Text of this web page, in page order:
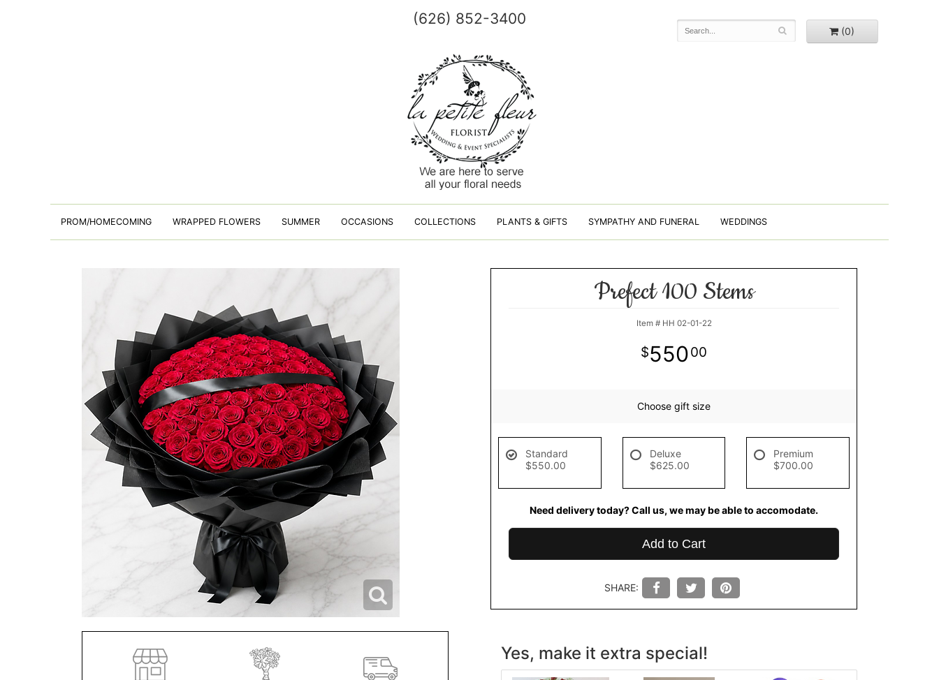
(626) 852-3400
(0)
PROM/HOMECOMING WRAPPED FLOWERS SUMMER OCCASIONS COLLECTIONS PLANTS & GIFTS SYMPATHY AND FUNERAL WEDDINGS
Prefect 100 Stems
Item # HH 02-01-22
55000
Choose gift size
Standard
$550.00
Deluxe
$625.00
Premium
$700.00
Need delivery today? Call us, we may be able to accomodate.
Add to Cart
SHARE:
Yes, make it extra special!